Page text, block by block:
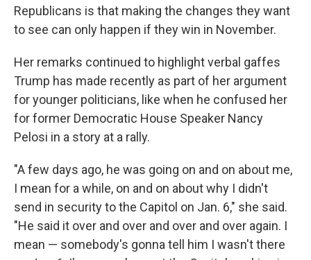
Republicans is that making the changes they want
to see can only happen if they win in November.
Her remarks continued to highlight verbal gaffes
Trump has made recently as part of her argument
for younger politicians, like when he confused her
for former Democratic House Speaker Nancy
Pelosi in a story at a rally.
"A few days ago, he was going on and on about me,
I mean for a while, on and on about why I didn't
send in security to the Capitol on Jan. 6," she said.
"He said it over and over and over and over again. I
mean — somebody's gonna tell him I wasn't there